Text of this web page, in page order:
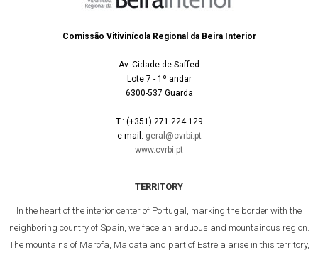
Comissão Vitivinícola Regional da Beira Interior
Av. Cidade de Saffed
Lote 7 - 1º andar
6300-537 Guarda
T.: (+351) 271 224 129
e-mail: geral@cvrbi.pt
www.cvrbi.pt
TERRITORY
In the heart of the interior center of Portugal, marking the border with the
neighboring country of Spain, we face an arduous and mountainous region.
The mountains of Marofa, Malcata and part of Estrela arise in this territory,